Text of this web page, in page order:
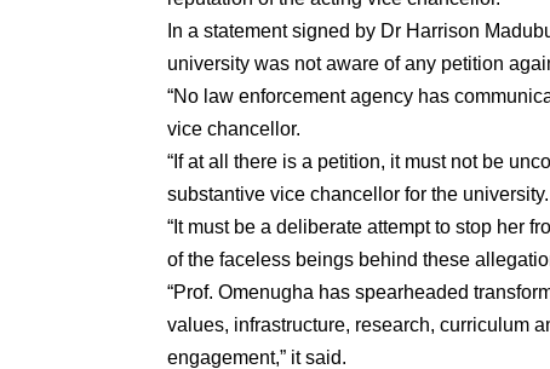
In a statement signed by Dr Harrison
university was not aware of any petition
“No law enforcement agency has
vice chancellor.
“If at all there is a petition, it must not be
substantive vice chancellor for the university.
“It must be a deliberate attempt to stop her
of the faceless beings behind these
“Prof. Omenugha has spearheaded
values, infrastructure, research, curriculum
engagement,” it said.